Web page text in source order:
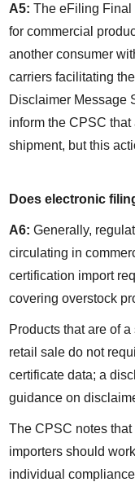
A5: The eFiling Final
for commercial
another consumer
carriers facilitating
Disclaimer Message
inform the CPSC
shipment, but this
Does electronic
A6: Generally,
circulating in
certification import
covering overstock
Products that are of
retail sale do not
certificate data; a
guidance on
The CPSC notes
importers should
individual